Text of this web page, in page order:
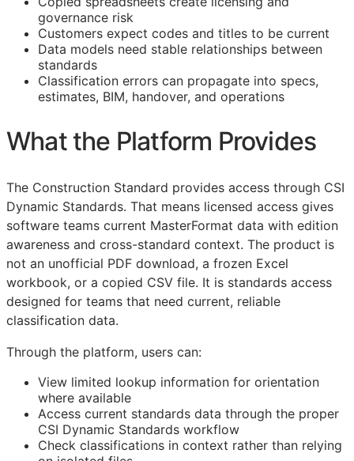
governance risk
Customers expect codes and titles to be current
Data models need stable relationships between
standards
Classification errors can propagate into specs,
estimates, BIM, handover, and operations
What the Platform Provides
The Construction Standard provides access through CSI
Dynamic Standards. That means licensed access gives
software teams current MasterFormat data with edition
awareness and cross-standard context. The product is
not an unofficial PDF download, a frozen Excel
workbook, or a copied CSV file. It is standards access
designed for teams that need current, reliable
classification data.
Through the platform, users can:
View limited lookup information for orientation
where available
Access current standards data through the proper
CSI Dynamic Standards workflow
Check classifications in context rather than relying